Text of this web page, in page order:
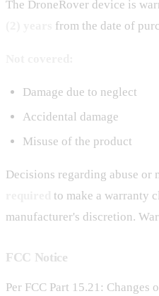
The DroneRover device is
from the date of
Damage due to neglect
Accidental damage
Misuse of the product
Decisions regarding abuse or
to make a warranty
manufacturer's discretion.
FCC Notice
Per FCC Part 15.21: